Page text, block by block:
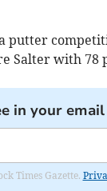
putter
Salter with 78
in your
Times Gazette.